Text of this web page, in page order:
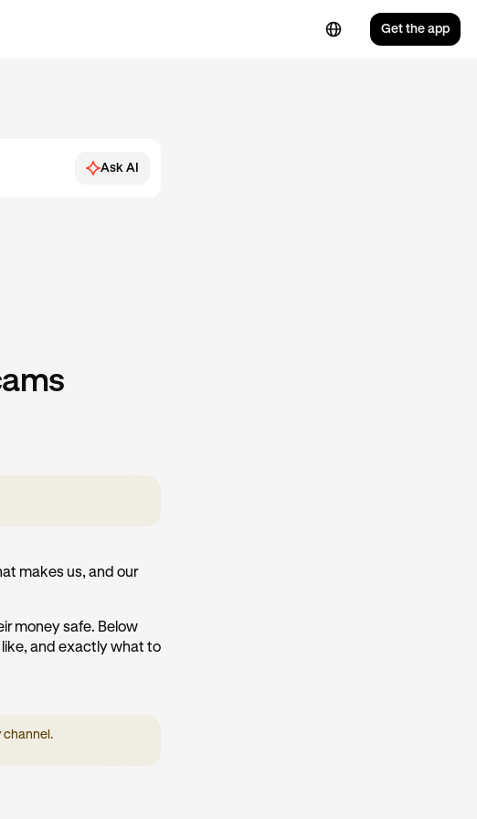
Get the app
Ask AI
makes us, and our
money safe. Below
like, and exactly what to
channel.